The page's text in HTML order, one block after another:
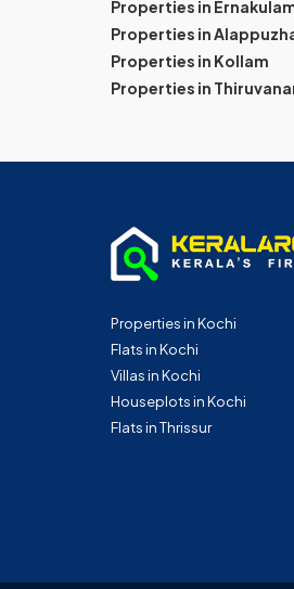
Properties in
Properties in
Properties in Kollam
Properties in
Properties in Kochi
Flats in Kochi
Villas in Kochi
Houseplots in Kochi
Flats in Thrissur